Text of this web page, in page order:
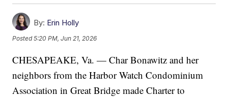
By: Erin Holly
Posted5:20 PM, Jun 21, 2026
CHESAPEAKE, Va. — Char Bonawitz and her
neighbors from the Harbor Watch Condominium
Association in Great Bridge made Charter to